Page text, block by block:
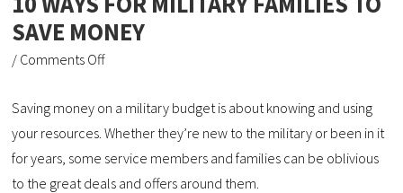
SAVE MONEY
/ Comments Off
Saving money on a military budget is about knowing and using
your resources. Whether they’re new to the military or been in it
for years, some service members and families can be oblivious
to the great deals and offers around them.